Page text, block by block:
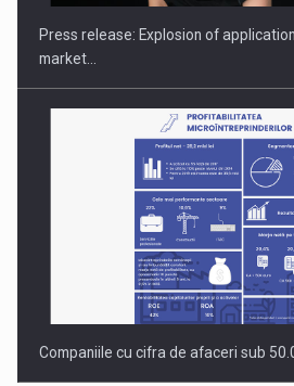
Press release: Explosion of
market…
Companiile cu cifra de afaceri sub